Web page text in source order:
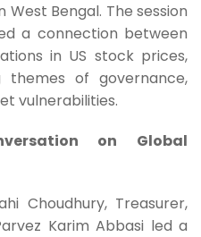
Bengal. The session
a connection between
in US stock prices,
themes of governance,
vulnerabilities.
on Global
Choudhury, Treasurer,
Karim Abbasi led a